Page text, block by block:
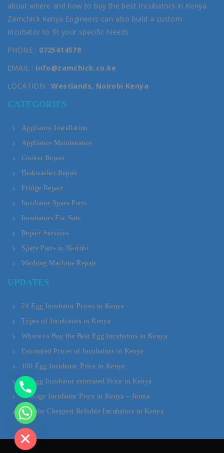
about where and how to buy the best Incubators in Kenya.
Zamchick Kenya Engineers can also build a custom
Incubator to fit your specific Needs.
PHONE : 0725414578
EMAIL : info@zamchick.co.ke
LOCATION :Westlands, Nairobi Kenya
CATEGORIES
Appliance Installation
Appliance Maintenance
Cooker Repair
Dishwasher Repair
Fridge Repair
Incubator Spare Parts
Incubators For Sale
Repair Services
Spare Parts in Nairobi
Washing Machine Repair
UPDATES
24 Egg Incubator Prices in Kenya
Types of Incubators in Kenya
Where to Buy the Best Egg Incubators in Kenya
Estimated Prices of Incubators in Kenya
100 Egg Incubator Price in Kenya
20 Egg Incubator estimated Price in Kenya
Average Incubator Price in Kenya – Jumia
Buy the Cheapest Reliable Incubators in Kenya
H
I
D
E
H
A
T
Y